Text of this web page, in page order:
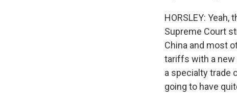
HORSLEY:
Supreme Court
China and most
tariffs with a new
a specialty trade
going to have